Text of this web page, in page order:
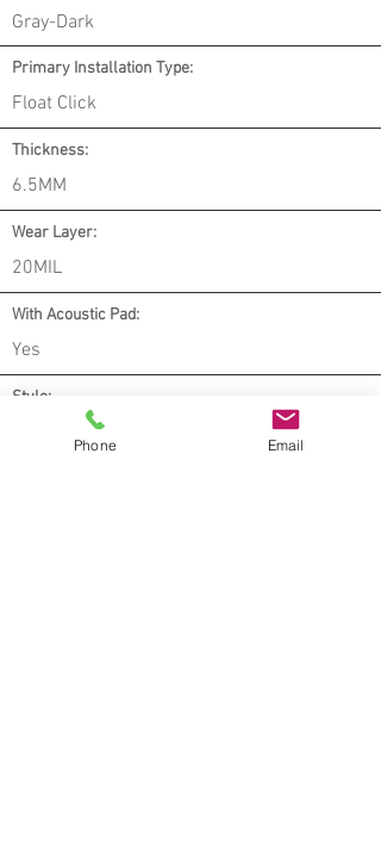
Gray-Dark
Primary Installation Type:
Float Click
Thickness:
6.5MM
Wear Layer:
20MIL
With Acoustic Pad:
Yes
Style:
Phone Email